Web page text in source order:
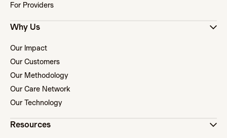
For Providers
Why Us
Our Impact
Our Customers
Our Methodology
Our Care Network
Our Technology
Resources